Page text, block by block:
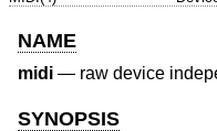
NAME
midi — raw device
SYNOPSIS